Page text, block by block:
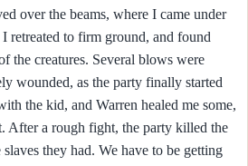
over the beams, where I came under
retreated to firm ground, and found
the creatures. Several blows were
wounded, as the party finally started
the kid, and Warren healed me some,
After a rough fight, the party killed the
slaves they had. We have to be getting